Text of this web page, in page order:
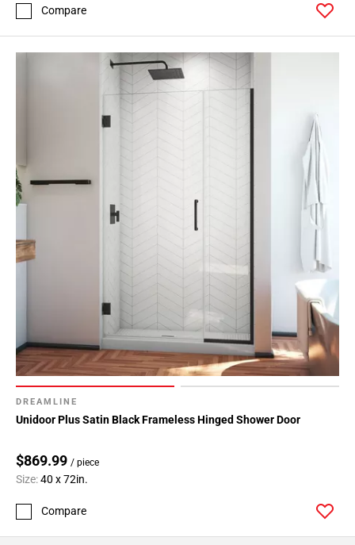
Compare
DREAMLINE
Unidoor Plus Satin Black Frameless Hinged Shower Door
$869.99 / piece
Size:40 x 72in.
Compare